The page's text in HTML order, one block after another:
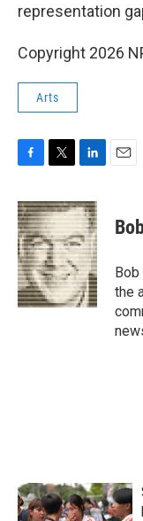
representation
Copyright 2026
Arts
F
c
e
b
o
o
k
T
i
t
t
e
r
L
n
k
e
d
I
n
E
the